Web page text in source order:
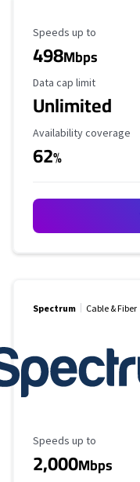
Maximum Speed
Speeds up to
498Mbps
Data Cap Limit
Data cap limit
Unlimited
Availability Coverage
Availability coverage
62%
Spectrum Cable & Fiber
Maximum Speed
Speeds up to
2,000Mbps